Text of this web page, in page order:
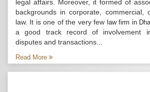
legal affairs. Moreover, it formed of
backgrounds in corporate, commercial,
law. It is one of the very few law firm in
a good track record of involvement
disputes and transactions...
Read More